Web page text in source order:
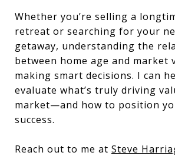
Whether you’re selling a
retreat or searching for your
getaway, understanding the
between home age and market
making smart decisions. I can
evaluate what’s truly driving
market—and how to position
success.
Reach out to me at Steve